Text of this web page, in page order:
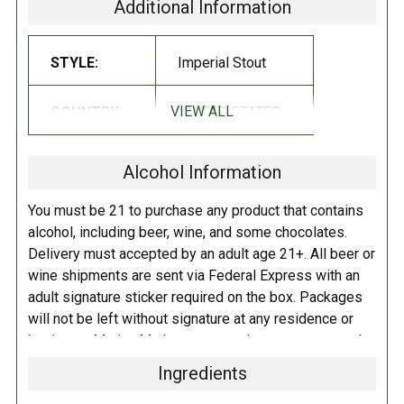
Additional Information
STYLE: Imperial Stout
COUNTRY: UNITED STATES
VIEW ALL
Alcohol Information
You must be 21 to purchase any product that contains
alcohol, including beer, wine, and some chocolates.
Delivery must accepted by an adult age 21+. All beer or
wine shipments are sent via Federal Express with an
adult signature sticker required on the box. Packages
will not be left without signature at any residence or
business. Marina Market personnel may contact you by
additional fee of $6.00 per shipment to cover the Adult
Ingredients